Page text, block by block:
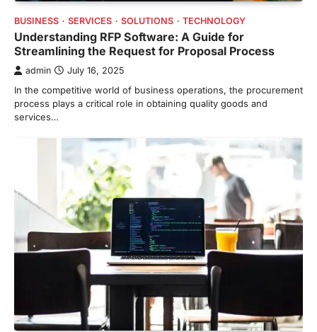
BUSINESS SERVICES SOLUTIONS TECHNOLOGY
Understanding RFP Software: A Guide for
Streamlining the Request for Proposal Process
admin July 16, 2025
In the competitive world of business operations, the procurement
process plays a critical role in obtaining quality goods and
services…